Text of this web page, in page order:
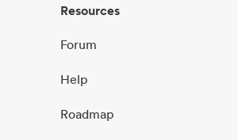
Resources
Forum
Help
Roadmap